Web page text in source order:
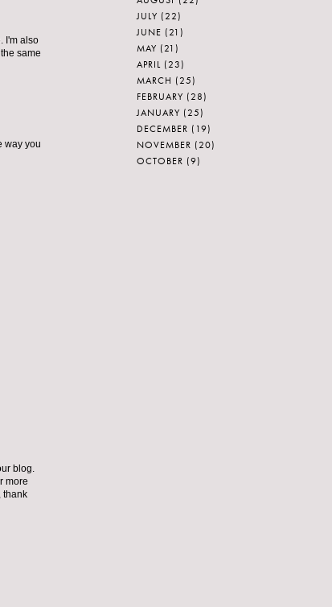
I'm also
same
way you
blog.
more
thank
JULY (22)
JUNE (21)
MAY (21)
APRIL (23)
MARCH (25)
FEBRUARY (28)
JANUARY (25)
DECEMBER (19)
NOVEMBER (20)
OCTOBER (9)